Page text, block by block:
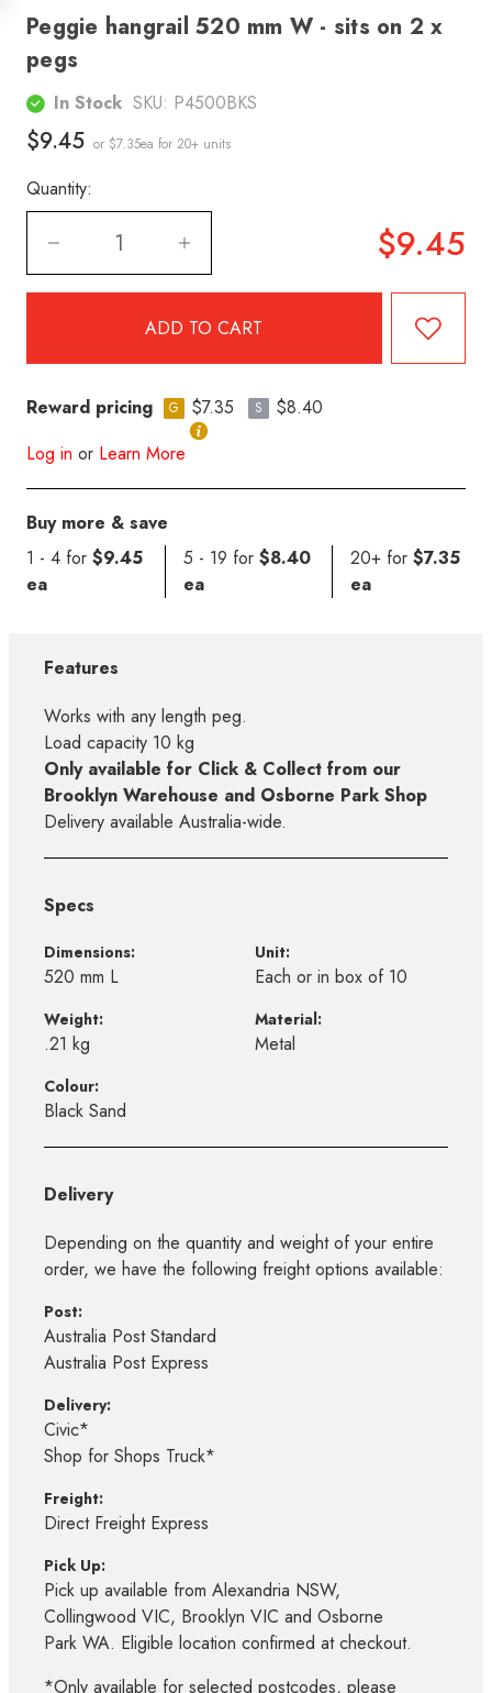
Peggie hangrail 520 mm W - sits on 2 x
pegs
In Stock SKU: P4500BKS
$9.45 or $7.35ea for 20+ units
Quantity:
$9.45
Reward pricing G $7.35 S
$8.40
Log in or Learn More
Buy more & save
1 - 4 for $9.45
ea
5 - 19 for$8.40
ea
20+ for $7.35
ea
Features
Works with any length peg.
Load capacity 10 kg
Only available for Click & Collect from our
Brooklyn Warehouse and Osborne Park Shop
Delivery available Australia-wide.
Specs
Dimensions:
520 mm L
Unit:
Each or in box of 10
Weight:
.21 kg
Material:
Metal
Colour:
Black Sand
Delivery
Depending on the quantity and weight of your entire
order, we have the following freight options available:
Post:
Australia Post Standard
Australia Post Express
Delivery:
Civic*
Shop for Shops Truck*
Freight:
Direct Freight Express
Pick Up:
Pick up available from Alexandria NSW,
Collingwood VIC, Brooklyn VIC and Osborne
Park WA. Eligible location confirmed at checkout.
*Only available for selected postcodes, please